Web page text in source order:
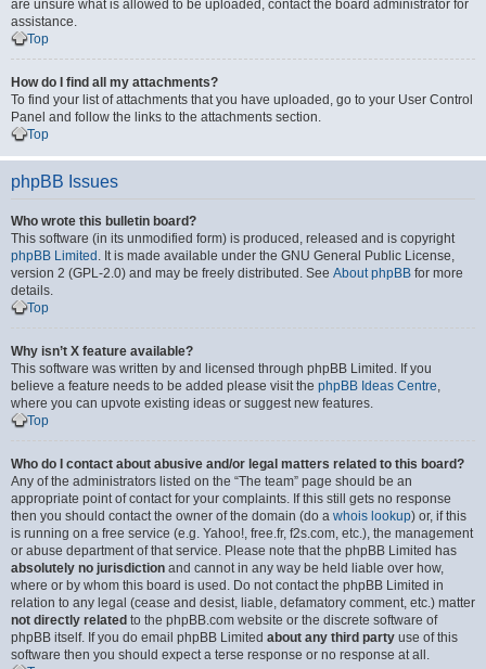
are unsure what is allowed to be uploaded, contact the board administrator for
assistance.
Top
How do I find all my attachments?
To find your list of attachments that you have uploaded, go to your User Control
Panel and follow the links to the attachments section.
Top
phpBB Issues
Who wrote this bulletin board?
This software (in its unmodified form) is produced, released and is copyright
phpBB Limited . It is made available under the GNU General Public License,
version 2 (GPL-2.0) and may be freely distributed. See About phpBB for more
details.
Top
Why isn’t X feature available?
This software was written by and licensed through phpBB Limited. If you
believe a feature needs to be added please visit the phpBB Ideas Centre,
where you can upvote existing ideas or suggest new features.
Top
Who do I contact about abusive and/or legal matters related to this board?
Any of the administrators listed on the “The team” page should be an
appropriate point of contact for your complaints. If this still gets no response
then you should contact the owner of the domain (do a whois lookup) or, if this
is running on a free service (e.g. Yahoo!, free.fr, f2s.com, etc.), the management
or abuse department of that service. Please note that the phpBB Limited has
absolutely no jurisdiction and cannot in any way be held liable over how,
where or by whom this board is used. Do not contact the phpBB Limited in
relation to any legal (cease and desist, liable, defamatory comment, etc.) matter
not directly related to the phpBB.com website or the discrete software of
phpBB itself. If you do email phpBB Limited about any third party use of this
software then you should expect a terse response or no response at all.